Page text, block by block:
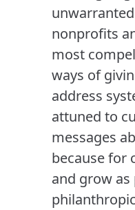
nonprofits
most
ways of
address
attuned to
messages
because for
and grow